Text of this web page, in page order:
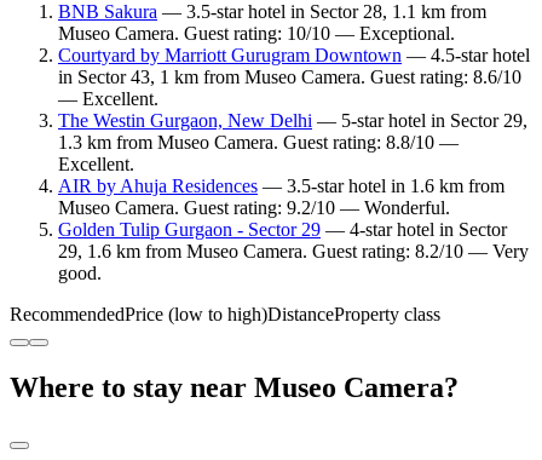
BNB Sakura — 3.5-star hotel in Sector 28, 1.1 km from
Museo Camera. Guest rating: 10/10 — Exceptional.
Courtyard by Marriott Gurugram Downtown — 4.5-star hotel
in Sector 43, 1 km from Museo Camera. Guest rating: 8.6/10
— Excellent.
The Westin Gurgaon, New Delhi — 5-star hotel in Sector 29,
1.3 km from Museo Camera. Guest rating: 8.8/10 —
Excellent.
AIR by Ahuja Residences — 3.5-star hotel in 1.6 km from
Museo Camera. Guest rating: 9.2/10 — Wonderful.
Golden Tulip Gurgaon - Sector 29 — 4-star hotel in Sector
29, 1.6 km from Museo Camera. Guest rating: 8.2/10 — Very
good.
RecommendedPrice (low to high)DistanceProperty class
Where to stay near Museo Camera?